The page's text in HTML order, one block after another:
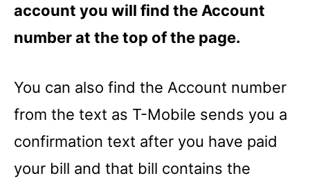
account you will find the Account
number at the top of the page.
You can also find the Account number
from the text as T-Mobile sends you a
confirmation text after you have paid
your bill and that bill contains the